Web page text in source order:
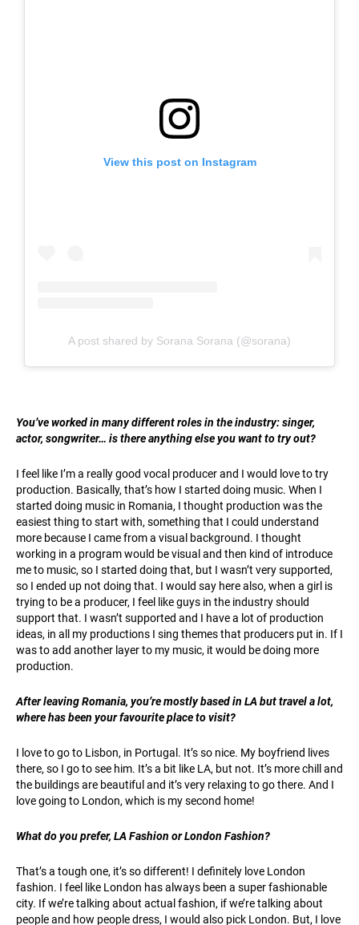
View this post on Instagram
A post shared by Sorana Sorana (@sorana)
You’ve worked in many different roles in the industry: singer,
actor, songwriter… is there anything else you want to try out?
I feel like I’m a really good vocal producer and I would love to try
production. Basically, that’s how I started doing music. When I
started doing music in Romania, I thought production was the
easiest thing to start with, something that I could understand
more because I came from a visual background. I thought
working in a program would be visual and then kind of introduce
me to music, so I started doing that, but I wasn’t very supported,
so I ended up not doing that. I would say here also, when a girl is
trying to be a producer, I feel like guys in the industry should
support that. I wasn’t supported and I have a lot of production
ideas, in all my productions I sing themes that producers put in. If I
was to add another layer to my music, it would be doing more
production.
After leaving Romania, you’re mostly based in LA but travel a lot,
where has been your favourite place to visit?
I love to go to Lisbon, in Portugal. It’s so nice. My boyfriend lives
there, so I go to see him. It’s a bit like LA, but not. It’s more chill and
the buildings are beautiful and it’s very relaxing to go there. And I
love going to London, which is my second home!
What do you prefer, LA Fashion or London Fashion?
That’s a tough one, it’s so different! I definitely love London
fashion. I feel like London has always been a super fashionable
city. If we’re talking about actual fashion, if we’re talking about
people and how people dress, I would also pick London. But, I love